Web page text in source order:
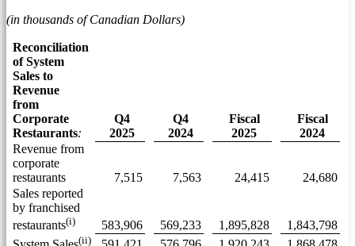
(in thousands of Canadian Dollars)
Reconciliation
of System
Sales to
Revenue
from
Corporate
Restaurants:
Q4
2025
Q4
2024
Fiscal
2025
Fiscal
2024
Revenue from
corporate
restaurants
7,515 7,563 24,415
24,680
Sales reported
by franchised
restaurants(i) 583,906 569,233 1,895,828
1,843,798
(ii)